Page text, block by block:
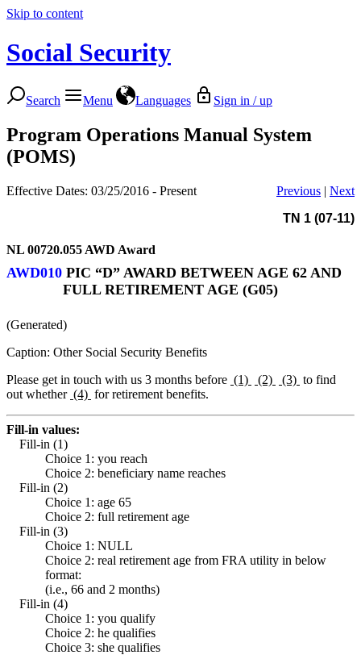
Skip to content
Social Security
Search Menu Languages Sign in / up
Program Operations Manual System
(POMS)
Effective Dates: 03/25/2016 - Present Previous | Next
TN 1 (07-11)
NL 00720.055 AWD Award
AWD010 PIC “D” AWARD BETWEEN AGE 62 AND
FULL RETIREMENT AGE (G05)
(Generated)
Caption: Other Social Security Benefits
Please get in touch with us 3 months before (1) (2) (3) to find
out whether (4) for retirement benefits.
Fill-in values:
Fill-in (1)
Choice 1: you reach
Choice 2: beneficiary name reaches
Fill-in (2)
Choice 1: age 65
Choice 2: full retirement age
Fill-in (3)
Choice 1: NULL
Choice 2: real retirement age from FRA utility in below
format:
(i.e., 66 and 2 months)
Fill-in (4)
Choice 1: you qualify
Choice 2: he qualifies
Choice 3: she qualifies